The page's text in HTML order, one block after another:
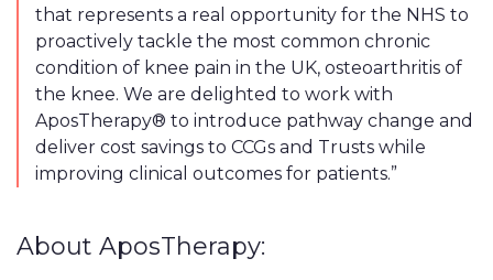
that represents a real opportunity for the NHS to
proactively tackle the most common chronic
condition of knee pain in the UK, osteoarthritis of
the knee. We are delighted to work with
AposTherapy® to introduce pathway change and
deliver cost savings to CCGs and Trusts while
improving clinical outcomes for patients.”
About AposTherapy: